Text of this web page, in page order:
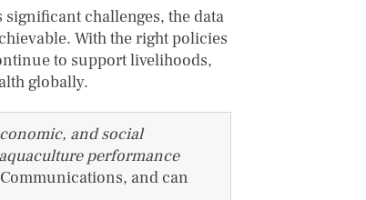
challenges, the data
With the right policies
to support livelihoods,
globally.
and social
performance
and can